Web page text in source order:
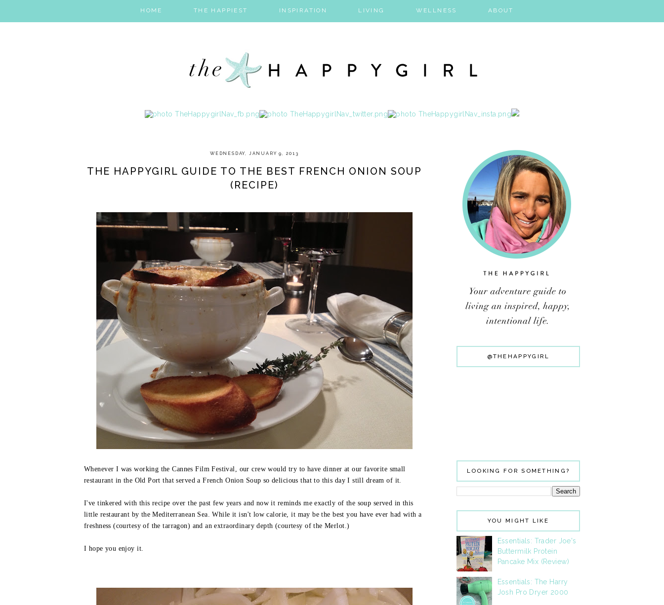
HOME THE HAPPIEST INSPIRATION LIVING WELLNESS ABOUT
WEDNESDAY, JANUARY 9, 2013
THE HAPPYGIRL GUIDE TO THE BEST FRENCH ONION SOUP
(RECIPE)
Whenever I was working the Cannes Film Festival, our crew would try to have dinner at our favorite small
restaurant in the Old Port that served a French Onion Soup so delicious that to this day I still dream of it.
I've tinkered with this recipe over the past few years and now it reminds me exactly of the soup served in this
little restaurant by the Mediterranean Sea. While it isn't low calorie, it may be the best you have ever had with a
freshness (courtesy of the tarragon) and an extraordinary depth (courtesy of the Merlot.)
I hope you enjoy it.
@THEHAPPYGIRL
LOOKING FOR SOMETHING?
YOU MIGHT LIKE
Essentials: Trader Joe's
Buttermilk Protein
Pancake Mix (Review)
Essentials: The Harry
Josh Pro Dryer 2000